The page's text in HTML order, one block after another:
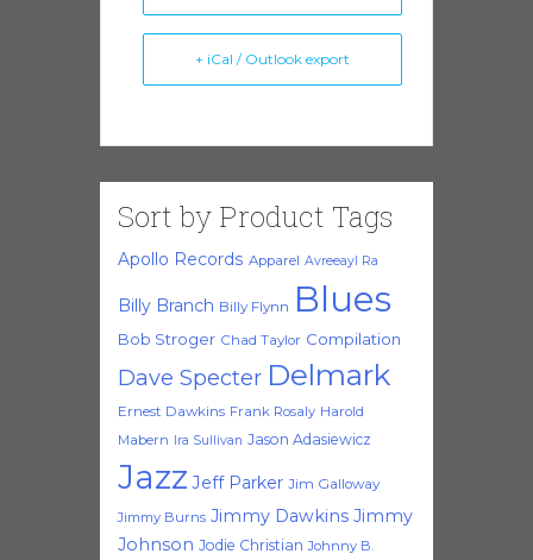
+ iCal / Outlook export
Sort by Product Tags
Apollo Records Apparel Avreeayl Ra
Billy Branch Billy Flynn Blues
Bob Stroger Chad Taylor Compilation
Dave Specter Delmark
Ernest Dawkins Frank Rosaly Harold
Mabern
Ira Sullivan Jason Adasiewicz
Jazz Jeff Parker Jim Galloway
Jimmy Burns Jimmy Dawkins Jimmy
Johnson Jodie Christian Johnny B.